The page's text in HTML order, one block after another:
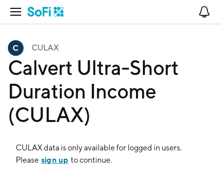
Open Navigation
CULAX
Calvert Ultra-Short
Duration Income
(CULAX)
CULAXdata is only available for logged in users.
Please sign up to continue.